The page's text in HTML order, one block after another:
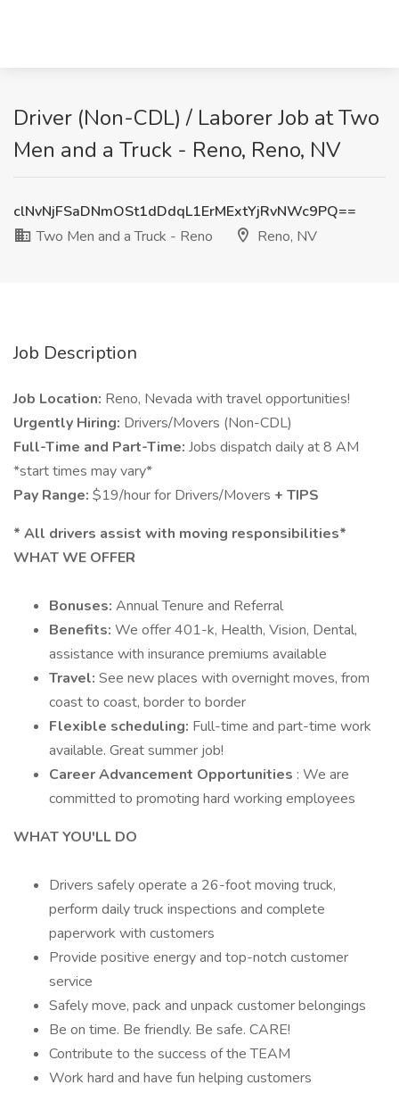
Driver (Non-CDL) / Laborer Job at Two
Men and a Truck - Reno, Reno, NV
clNvNjFSaDNmOSt1dDdqL1ErMExtYjRvNWc9PQ==
Two Men and a Truck - Reno
Reno, NV
Job Description
Job Location: Reno, Nevada with travel opportunities!
Urgently Hiring: Drivers/Movers (Non-CDL)
Full-Time and Part-Time: Jobs dispatch daily at 8 AM
*start times may vary*
Pay Range: $19/hour for Drivers/Movers + TIPS
* All drivers assist with moving responsibilities*
WHAT WE OFFER
Bonuses: Annual Tenure and Referral
Benefits: We offer 401-k, Health, Vision, Dental,
assistance with insurance premiums available
Travel: See new places with overnight moves, from
coast to coast, border to border
Flexible scheduling: Full-time and part-time work
available. Great summer job!
Career Advancement Opportunities : We are
committed to promoting hard working employees
WHAT YOU'LL DO
Drivers safely operate a 26-foot moving truck,
perform daily truck inspections and complete
paperwork with customers
Provide positive energy and top-notch customer
service
Safely move, pack and unpack customer belongings
Be on time. Be friendly. Be safe. CARE!
Contribute to the success of the TEAM
Work hard and have fun helping customers